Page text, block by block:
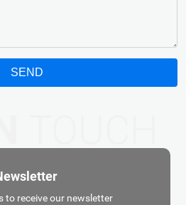
SEND
to receive our newsletter